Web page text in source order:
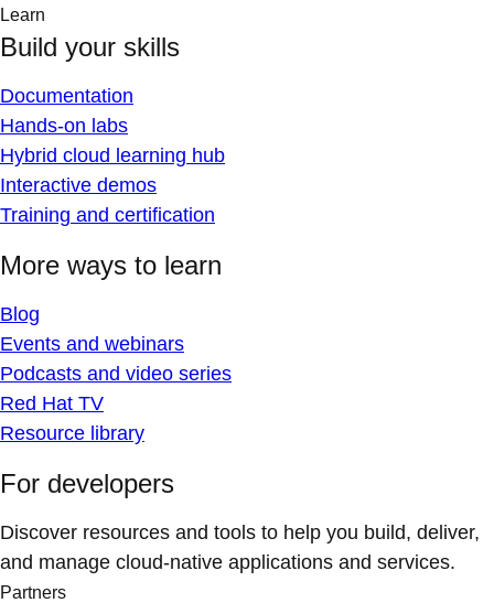
Learn
Build your skills
Documentation
Hands-on labs
Hybrid cloud learning hub
Interactive demos
Training and certification
More ways to learn
Blog
Events and webinars
Podcasts and video series
Red Hat TV
Resource library
For developers
Discover resources and tools to help you build, deliver,
and manage cloud-native applications and services.
Partners